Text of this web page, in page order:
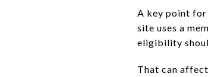
A key point
site uses a
eligibility
That can